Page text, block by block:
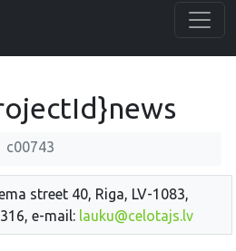
c00743
street 40, Riga, LV-1083,
e-mail: lauku@celotajs.lv